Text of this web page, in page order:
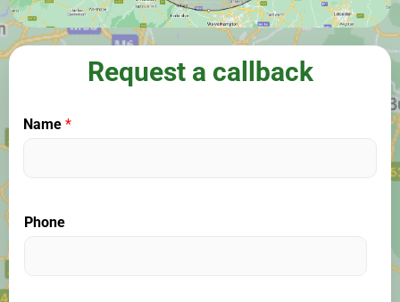
Request a callback
Name *
Phone